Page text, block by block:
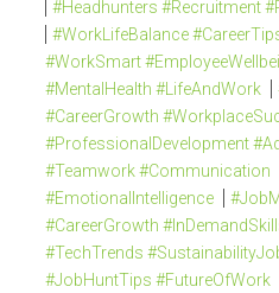
#Headhunters #Recruitment
#WorkLifeBalance
#WorkSmart
#MentalHealth #LifeAndWork
#CareerGrowth
#ProfessionalDevelopment
#Teamwork #Communication
#EmotionalIntelligence
#CareerGrowth
#TechTrends
#JobHuntTips #FutureOfWork